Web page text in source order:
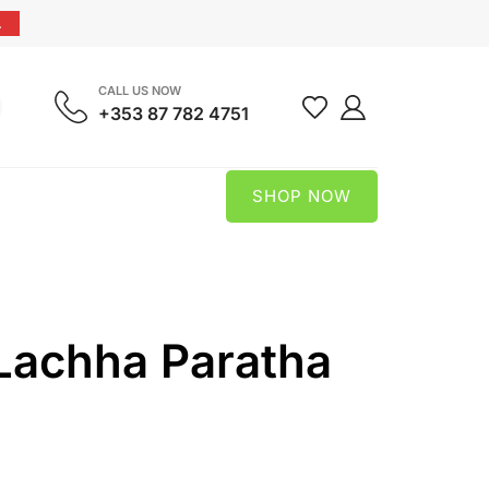
CALL US NOW
+353 87 782 4751
SHOP NOW
Paratha